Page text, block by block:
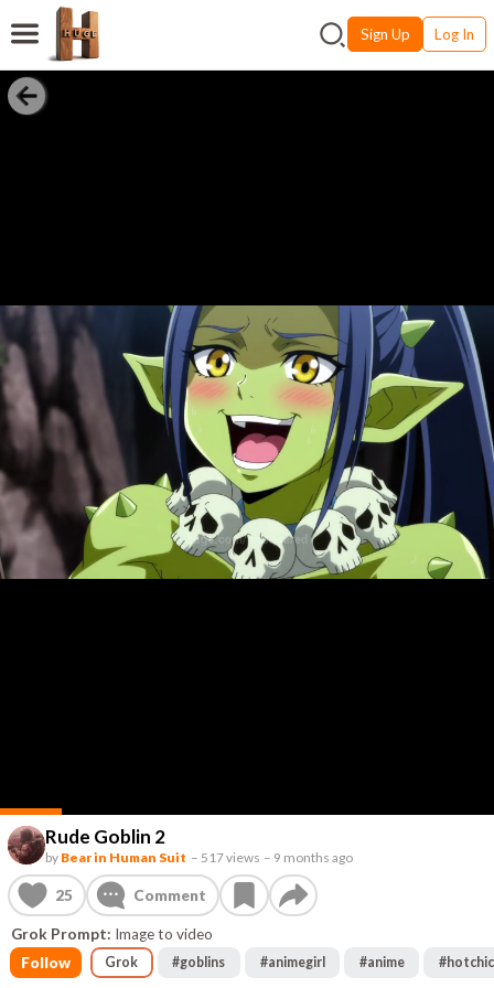
Sign Up Log In
Rude Goblin 2
by Bear in Human Suit – 517 views – 9 months ago
25 Comment
Grok Prompt: Image to video
Follow
Grok #goblins #animegirl #anime #